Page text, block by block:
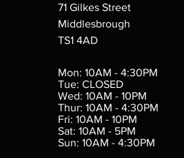
Verminslayer
Out of stock
71 Gilkes Street
Middlesbrough
TS1 4AD
Mon: 10AM - 4:30PM
Tue: CLOSED
Wed: 10AM - 10PM
Thur: 10AM - 4:30PM
Fri: 10AM - 10PM
Sat: 10AM - 5PM
Sun: 10AM - 4:30PM